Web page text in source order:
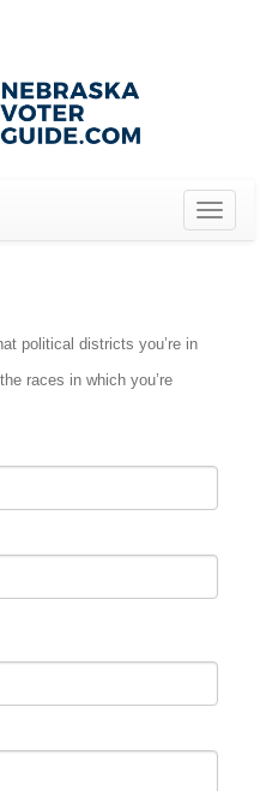
Toggle
political districts you’re in
races in which you’re